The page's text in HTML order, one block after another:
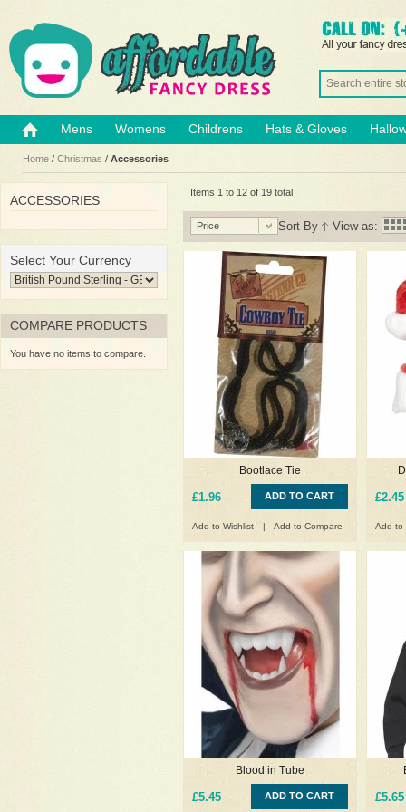
Mens Womens Childrens Hats & Gloves
Home / Christmas / Accessories
Items 1 to 12 of 19 total
Sort By
Price View as:
Bootlace Tie
£1.96 ADD TO CART
Add to Wishlist | Add to Compare
£2.45
Add to
Blood in Tube
£5.45 ADD TO CART £5.65
ACCESSORIES
Select Your Currency
COMPARE PRODUCTS
You have no items to compare.